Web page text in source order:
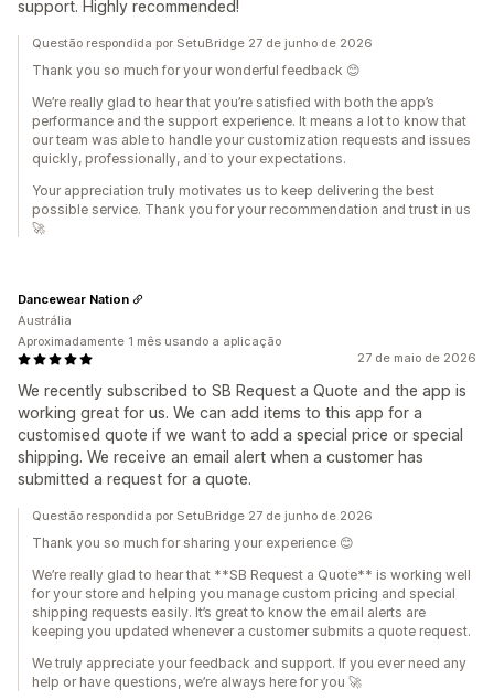
support. Highly recommended!
Questão respondida por SetuBridge 27 de junho de 2026
Thank you so much for your wonderful feedback 😊
We’re really glad to hear that you’re satisfied with both the app’s
performance and the support experience. It means a lot to know that
our team was able to handle your customization requests and issues
quickly, professionally, and to your expectations.
Your appreciation truly motivates us to keep delivering the best
possible service. Thank you for your recommendation and trust in us
🚀
27 de maio de 2026
We recently subscribed to SB Request a Quote and the app is
working great for us. We can add items to this app for a
customised quote if we want to add a special price or special
shipping. We receive an email alert when a customer has
submitted a request for a quote.
Dancewear Nation
Austrália
Aproximadamente 1 mês usando a aplicação
Questão respondida por SetuBridge 27 de junho de 2026
Thank you so much for sharing your experience 😊
We’re really glad to hear that **SB Request a Quote** is working well
for your store and helping you manage custom pricing and special
shipping requests easily. It’s great to know the email alerts are
keeping you updated whenever a customer submits a quote request.
We truly appreciate your feedback and support. If you ever need any
help or have questions, we’re always here for you 🚀